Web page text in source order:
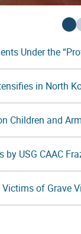
Under the
in North
Children and
USG CAAC
of